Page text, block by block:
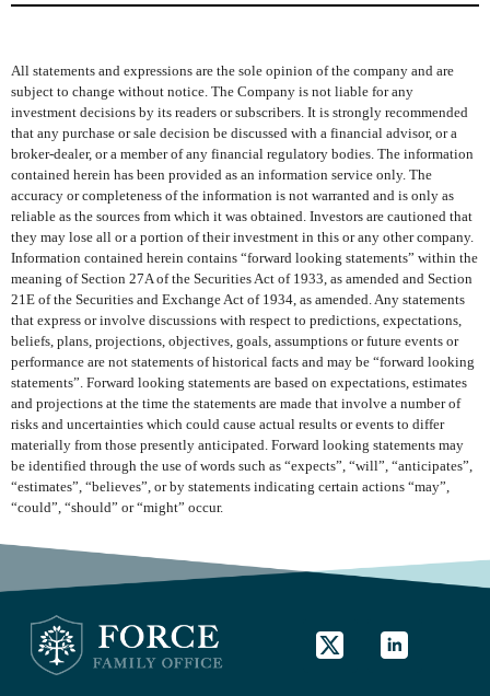
All statements and expressions are the sole opinion of the company and are
subject to change without notice. The Company is not liable for any
investment decisions by its readers or subscribers. It is strongly recommended
that any purchase or sale decision be discussed with a financial advisor, or a
broker-dealer, or a member of any financial regulatory bodies. The information
contained herein has been provided as an information service only. The
accuracy or completeness of the information is not warranted and is only as
reliable as the sources from which it was obtained. Investors are cautioned that
they may lose all or a portion of their investment in this or any other company.
Information contained herein contains “forward looking statements” within the
meaning of Section 27A of the Securities Act of 1933, as amended and Section
21E of the Securities and Exchange Act of 1934, as amended. Any statements
that express or involve discussions with respect to predictions, expectations,
beliefs, plans, projections, objectives, goals, assumptions or future events or
performance are not statements of historical facts and may be “forward looking
statements”. Forward looking statements are based on expectations, estimates
and projections at the time the statements are made that involve a number of
risks and uncertainties which could cause actual results or events to differ
materially from those presently anticipated. Forward looking statements may
be identified through the use of words such as “expects”, “will”, “anticipates”,
“estimates”, “believes”, or by statements indicating certain actions “may”,
“could”, “should” or “might” occur.